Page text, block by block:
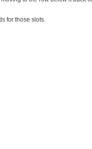
for those slots.